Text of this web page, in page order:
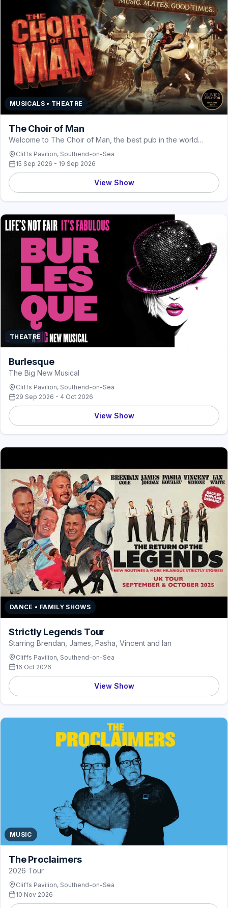
MUSICALS • THEATRE
The Choir of Man
Welcome to The Choir of Man, the best pub in the world…
Cliffs Pavilion, Southend-on-Sea
15 Sep 2026 - 19 Sep 2026
View Show
THEATRE
Burlesque
The Big New Musical
Cliffs Pavilion, Southend-on-Sea
29 Sep 2026 - 4 Oct 2026
View Show
DANCE • FAMILY SHOWS
Strictly Legends Tour
Starring Brendan, James, Pasha, Vincent and Ian
Cliffs Pavilion, Southend-on-Sea
16 Oct 2026
View Show
MUSIC
The Proclaimers
2026 Tour
Cliffs Pavilion, Southend-on-Sea
10 Nov 2026